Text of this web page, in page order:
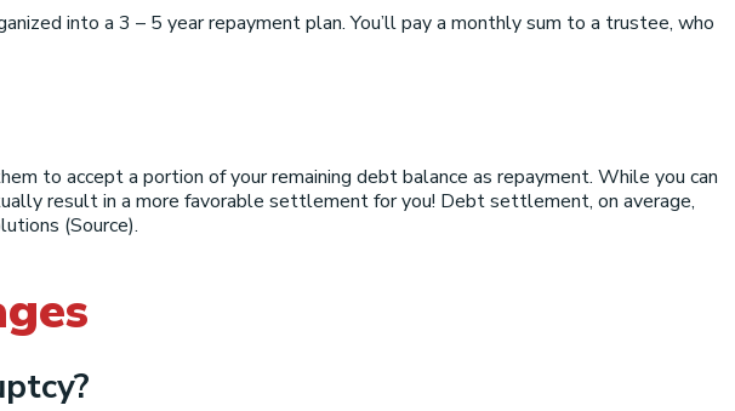
into a 3 – 5 year repayment plan. You’ll pay a monthly sum to a trustee, who
to accept a portion of your remaining debt balance as repayment. While you can
result in a more favorable settlement for you! Debt settlement, on average,
(Source).